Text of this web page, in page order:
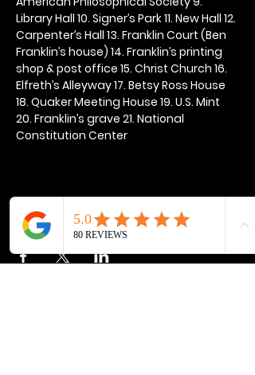
Library Hall 10. Signer’s Park 11. New Hall 12.
Carpenter’s Hall 13. Franklin Court (Ben
Franklin’s house) 14. Franklin’s printing
shop & post office 15. Christ Church 16.
Elfreth’s Alleyway 17. Betsy Ross House
18. Quaker Meeting House 19. U.S. Mint
20. Franklin’s grave 21. National
Constitution Center
Share this event